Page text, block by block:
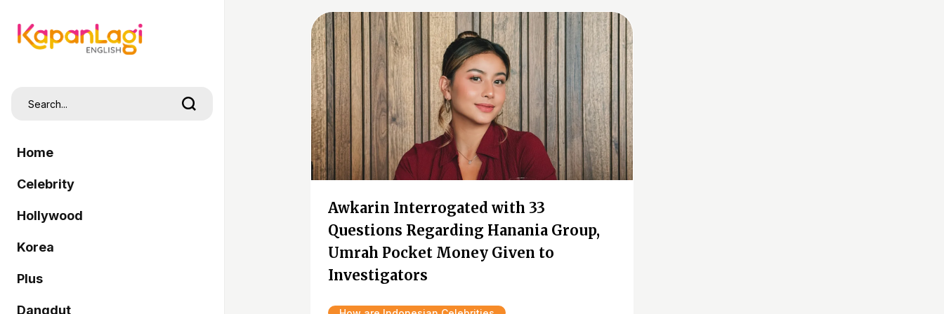
Home
Celebrity
Hollywood
Korea
Plus
Dangdut
Awkarin Interrogated with 33
Questions Regarding Hanania Group,
Umrah Pocket Money Given to
Investigators